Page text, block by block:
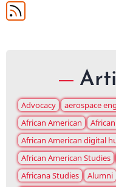
Advocacy aerospace
African American
African American digital
African American Studies
Africana Studies
Alumni